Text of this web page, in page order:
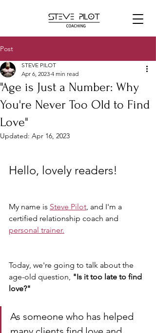
Post
"Age is Just a Number: Why
You're Never Too Old to Find
Love"
STEVE PILOT
Apr 6, 2023 4 min read
Updated: Apr 16, 2023
Hello, lovely readers!
My name is Steve Pilot, and I'm a
certified relationship coach and
personal trainer.
Today, we're going to talk about the
age-old question, "Is it too late to find
love?"
As someone who has helped